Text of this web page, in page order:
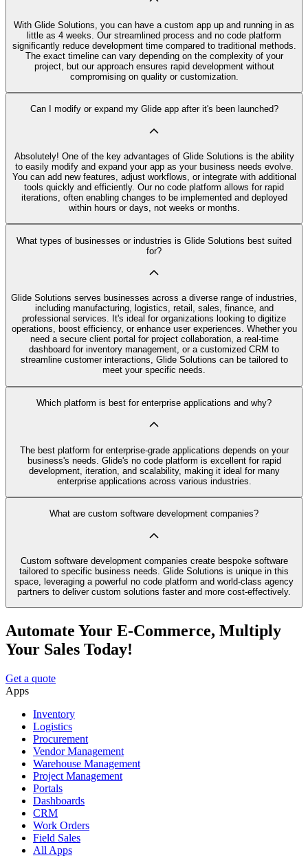
With Glide Solutions, you can have a custom app up and running in as
little as 4 weeks. Our streamlined process and no code platform
significantly reduce development time compared to traditional methods.
The exact timeline can vary depending on the complexity of your
project, but our approach ensures rapid development without
compromising on quality or customization.
Can I modify or expand my Glide app after it's been launched?
Absolutely! One of the key advantages of Glide Solutions is the ability
to easily modify and expand your app as your business needs evolve.
You can add new features, adjust workflows, or integrate with additional
tools quickly and efficiently. Our no code platform allows for rapid
iterations, often enabling changes to be implemented and deployed
within hours or days, not weeks or months.
What types of businesses or industries is Glide Solutions best suited
for?
Glide Solutions serves businesses across a diverse range of industries,
including manufacturing, logistics, retail, sales, finance, and
professional services. It's ideal for organizations looking to digitize
operations, boost efficiency, or enhance user experiences. Whether you
need a secure client portal for project collaboration, a real-time
dashboard for inventory management, or a customized CRM to
streamline customer interactions, Glide Solutions can be tailored to
meet your specific needs.
Which platform is best for enterprise applications and why?
The best platform for enterprise-grade applications depends on your
business's needs. Glide's no code platform is excellent for rapid
development, iteration, and scalability, making it ideal for many
enterprise applications across various industries.
What are custom software development companies?
Custom software development companies create bespoke software
tailored to specific business needs. Glide Solutions is unique in this
space, leveraging a powerful no code platform and world-class agency
partners to deliver custom solutions faster and more cost-effectively.
Automate Your E-Commerce, Multiply
Your Sales Today!
Get a quote
Apps
Inventory
Logistics
Procurement
Vendor Management
Warehouse Management
Project Management
Portals
Dashboards
CRM
Work Orders
Field Sales
All Apps